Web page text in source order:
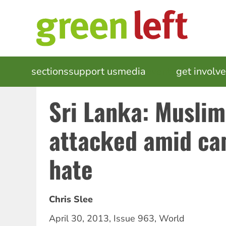
MAIN
NAVIGATION
sectionssupport usmedia get
Sri Lanka:
attacked amid
hate
Chris Slee
April 30, 2013, Issue 963, World